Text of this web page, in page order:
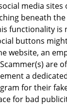
media sites
beneath
functionality is
buttons
website, an
are
a
for their
for bad